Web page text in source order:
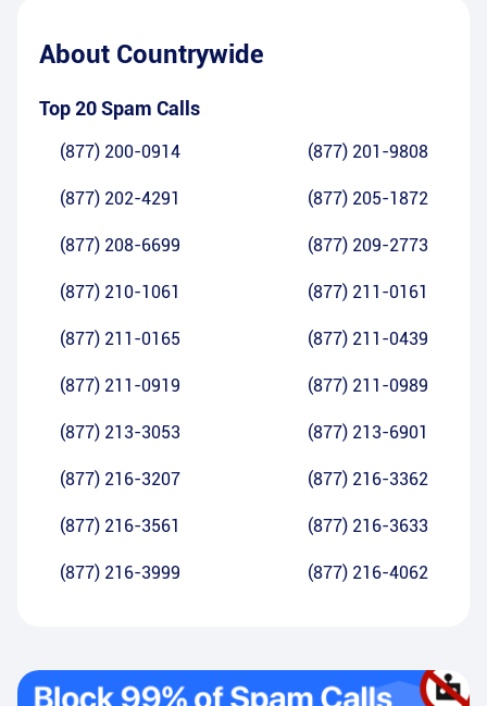
About Countrywide
Top 20 Spam Calls
(877) 200-0914 (877) 201-9808
(877) 202-4291 (877) 205-1872
(877) 208-6699 (877) 209-2773
(877) 210-1061 (877) 211-0161
(877) 211-0165 (877) 211-0439
(877) 211-0919 (877) 211-0989
(877) 213-3053 (877) 213-6901
(877) 216-3207 (877) 216-3362
(877) 216-3561 (877) 216-3633
(877) 216-3999 (877) 216-4062